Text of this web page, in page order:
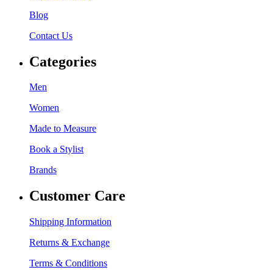
Blog
Contact Us
Categories
Men
Women
Made to Measure
Book a Stylist
Brands
Customer Care
Shipping Information
Returns & Exchange
Terms & Conditions